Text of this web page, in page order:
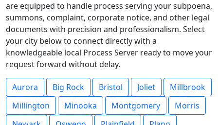
are equipped to handle process serving your subpoena,
summons, complaint, corporate notice, and other legal
documents with precision and professionalism. Select
your city below to connect directly with a
knowledgeable local Process Server ready to move your
request forward without delay.
Aurora Big Rock Bristol Joliet
Millbrook
Millington
Minooka Montgomery
Morris